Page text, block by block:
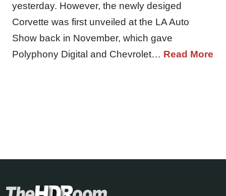
yesterday. However, the newly desiged
Corvette was first unveiled at the LA Auto
Show back in November, which gave
Polyphony Digital and Chevrolet… Read More